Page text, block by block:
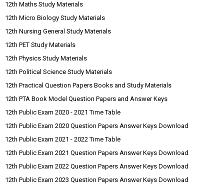
12th Maths Study Materials
12th Micro Biology Study Materials
12th Nursing General Study Materials
12th PET Study Materials
12th Physics Study Materials
12th Political Science Study Materials
12th Practical Question Papers Books and Study Materials
12th PTA Book Model Question Papers and Answer Keys
12th Public Exam 2020 - 2021 Time Table
12th Public Exam 2020 Question Papers Answer Keys Download
12th Public Exam 2021 - 2022 Time Table
12th Public Exam 2021 Question Papers Answer Keys Download
12th Public Exam 2022 Question Papers Answer Keys Download
12th Public Exam 2023 Question Papers Answer Keys Download